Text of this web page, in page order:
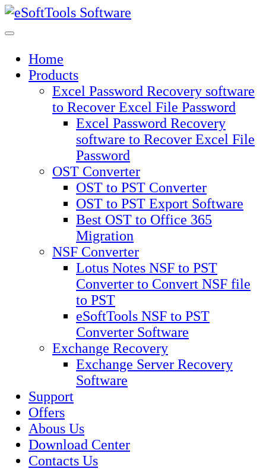
Skip
to
Home
Products
Excel Password Recovery software
to Recover Excel File Password
Excel Password Recovery
software to Recover Excel File
Password
OST Converter
OST to PST Converter
OST to PST Export Software
Best OST to Office 365
Migration
NSF Converter
Lotus Notes NSF to PST
Converter to Convert NSF file
to PST
eSoftTools NSF to PST
Converter Software
Exchange Recovery
Exchange Server Recovery
Software
Support
Offers
Abous Us
Download Center
Contacts Us